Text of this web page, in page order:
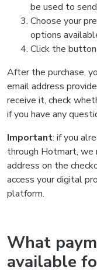
be used to
Choose your
options
Click the
After the purchase,
email address
receive it, check
if you have any
Important: if you
through Hotmart, we
address on the
access your digital
platform.
What
available